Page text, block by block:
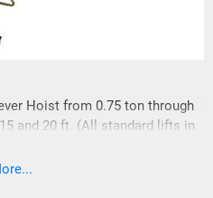
Hoist from 0.75 ton through
and 20 ft. (All standard lifts in
EVERY HOIST!!!